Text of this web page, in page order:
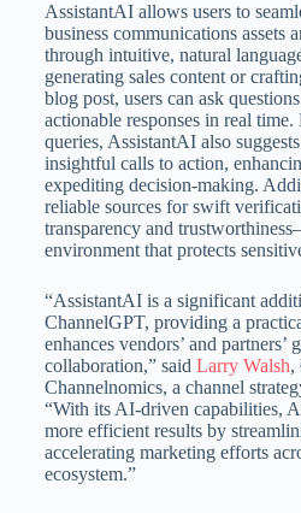
AssistantAI allows users to
business communications assets
through intuitive, natural
generating sales content or
blog post, users can ask
actionable responses in real
queries, AssistantAI also
insightful calls to action,
expediting decision-making.
reliable sources for swift
transparency and
environment that protects
“AssistantAI is a significant
ChannelGPT, providing a
enhances vendors’ and partners’
collaboration,” said Larry Walsh,
Channelnomics, a channel
“With its AI-driven capabilities,
more efficient results by
accelerating marketing efforts
ecosystem.”